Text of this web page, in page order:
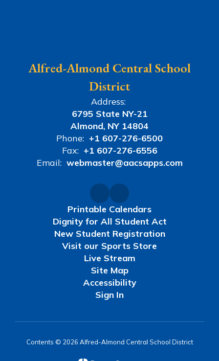
Alfred-Almond Central School
District
Address:
6795 State NY-21
Almond, NY 14804
Phone: +1 607-276-6500
Fax: +1 607-276-6556
Email: webmaster@aacsapps.com
Printable Calendars
Dignity for All Student Act
New Student Registration
Visit our Sports Store
Live Stream
Site Map
Accessibility
Sign In
Contents © 2026 Alfred-Almond Central School District